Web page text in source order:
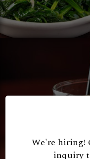
We're hiring!
inquiry